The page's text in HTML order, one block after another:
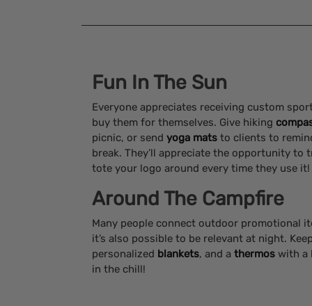
Fun In The Sun
Everyone appreciates receiving custom
buy them for themselves. Give hiking
picnic, or send yoga mats to clients to
break. They’ll appreciate the opportunity to
tote your logo around every time they use it!
Around The Campfire
Many people connect outdoor promotional
it’s also possible to be relevant at night.
personalized blankets, and a thermos with a
in the chill!